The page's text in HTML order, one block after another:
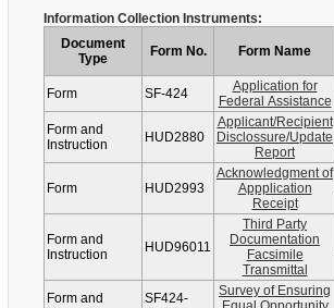
Information Collection Instruments:
Document
Type
Form No. Form Name
Form SF-424
Application for
Federal Assistance
Form and
Instruction
HUD2880
Applicant/Recipient
Disclossure/Update
Report
Form HUD2993
Acknowledgment of
Appplication
Receipt
Form and
Instruction
HUD96011
Third Party
Documentation
Facsimile
Transmittal
Form and
SF424-
Survey of Ensuring